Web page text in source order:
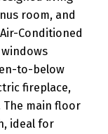
room, and
Conditioned
to-below
fireplace,
The main floor
ideal for